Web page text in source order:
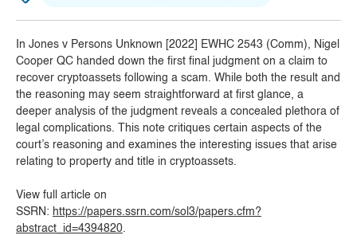
In Jones v Persons Unknown [2022] EWHC 2543 (Comm), Nigel
Cooper QC handed down the first final judgment on a claim to
recover cryptoassets following a scam. While both the result and
the reasoning may seem straightforward at first glance, a
deeper analysis of the judgment reveals a concealed plethora of
legal complications. This note critiques certain aspects of the
court’s reasoning and examines the interesting issues that arise
relating to property and title in cryptoassets.
View full article on
SSRN: https://papers.ssrn.com/sol3/papers.cfm?
abstract_id=4394820